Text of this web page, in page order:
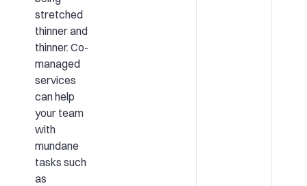
stretched
thinner and
thinner. Co-
managed
services
can help
your team
with
mundane
tasks such
as